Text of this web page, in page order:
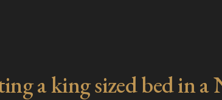
a king sized bed in